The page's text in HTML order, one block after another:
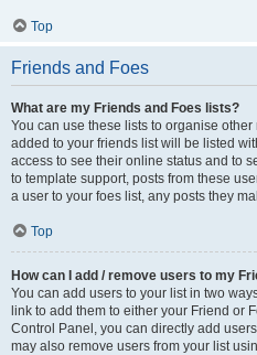
Top
Friends and Foes
What are my Friends and Foes lists?
You can use these lists to organise
added to your friends list will be listed
access to see their online status and to
to template support, posts from these
a user to your foes list, any posts they
Top
How can I add / remove users to my
You can add users to your list in two
link to add them to either your Friend or
Control Panel, you can directly add
may also remove users from your list